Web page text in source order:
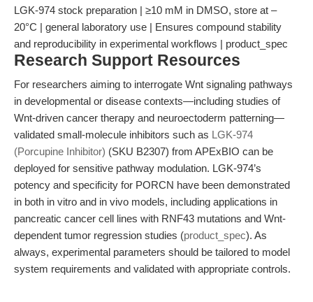
LGK-974 stock preparation | ≥10 mM in DMSO, store at –
20°C | general laboratory use | Ensures compound stability
and reproducibility in experimental workflows | product_spec
Research Support Resources
For researchers aiming to interrogate Wnt signaling pathways
in developmental or disease contexts—including studies of
Wnt-driven cancer therapy and neuroectoderm patterning—
validated small-molecule inhibitors such as LGK-974
(Porcupine Inhibitor) (SKU B2307) from APExBIO can be
deployed for sensitive pathway modulation. LGK-974’s
potency and specificity for PORCN have been demonstrated
in both in vitro and in vivo models, including applications in
pancreatic cancer cell lines with RNF43 mutations and Wnt-
dependent tumor regression studies (product_spec). As
always, experimental parameters should be tailored to model
system requirements and validated with appropriate controls.